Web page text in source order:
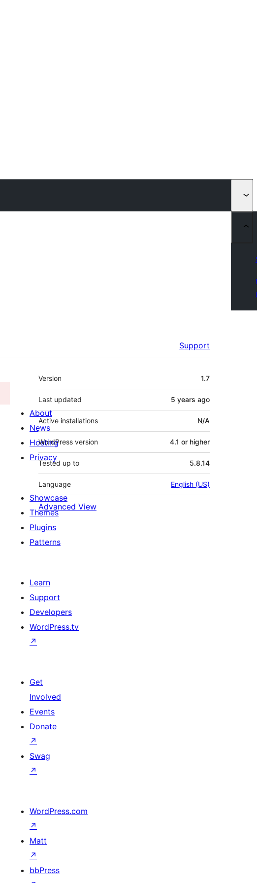
Support
Meta
Version 1.7
Last updated 5 years ago
Active installations N/A
WordPress version 4.1 or higher
Tested up to 5.8.14
Language English (US)
Advanced View
About
News
Hosting
Privacy
Showcase
Themes
Plugins
Patterns
Learn
Support
Developers
WordPress.tv
↗
Get
Involved
Events
Donate
↗
Swag
↗
WordPress.com
↗
Matt
↗
bbPress